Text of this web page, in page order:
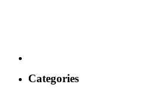
Categories